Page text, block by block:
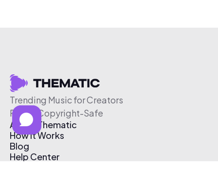
Trending Music for Creators
Free & Copyright-Safe
About Thematic
How It Works
Blog
Help Center